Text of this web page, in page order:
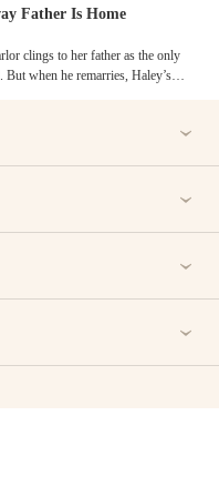
Or will they just revert
Father Is Home
clings to her father as the only
when he remarries, Haley’s